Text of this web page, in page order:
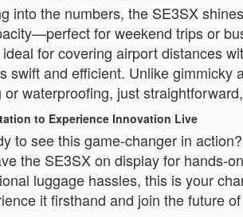
into the numbers, the SE3SX
for weekend trips or
for covering airport distances
swift and efficient. Unlike
or waterproofing, just
to Experience Innovation Live
to see this game-changer in
the SE3SX on display for hands-
luggage hassles, this is your
it firsthand and join the future